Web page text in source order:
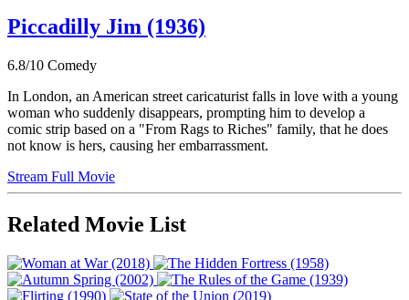
Piccadilly Jim (1936)
6.8/10 Comedy
In London, an American street caricaturist falls in love with a young
woman who suddenly disappears, prompting him to develop a
comic strip based on a "From Rags to Riches" family, that he does
not know is hers, causing her embarrassment.
Stream Full Movie
Related Movie List